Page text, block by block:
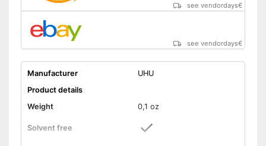
see vendordays€
see vendordays€
Manufacturer
UHU
Product details
Weight
0,1 oz
Solvent free